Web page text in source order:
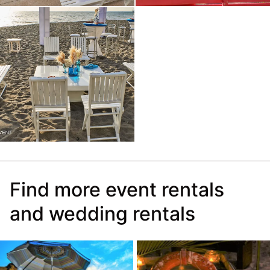
Find more event rentals
and wedding rentals